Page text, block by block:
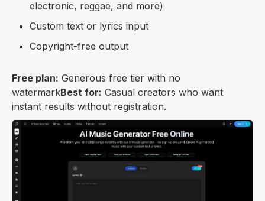
electronic, reggae, and more)
Custom text or lyrics input
Copyright-free output
Free plan: Generous free tier with no
watermarkBest for: Casual creators who want
instant results without registration.